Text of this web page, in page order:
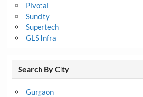
Pivotal
Suncity
Supertech
GLS Infra
Search By City
Gurgaon